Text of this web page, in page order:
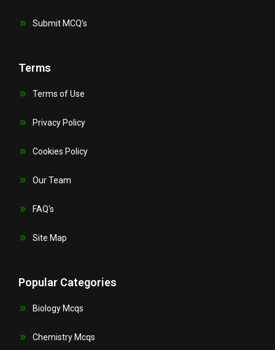
Submit MCQ’s
Terms
Terms of Use
Privacy Policy
Cookies Policy
Our Team
FAQ's
Site Map
Popular Categories
Biology Mcqs
Chemistry Mcqs